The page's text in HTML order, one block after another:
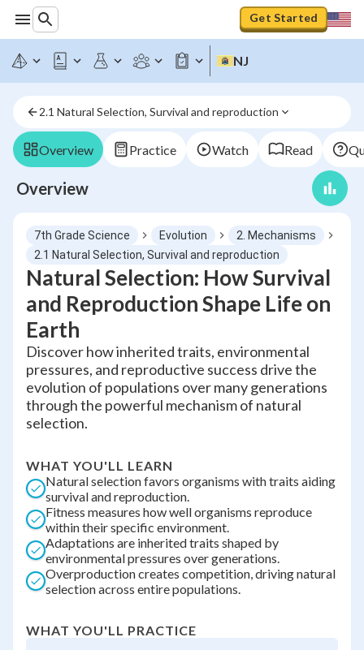
Get Started
NJ
2.1 Natural Selection, Survival and reproduction
Overview Practice Watch Read
Overview
7th Grade Science Evolution
2. Mechanisms
2.1 Natural Selection, Survival and reproduction
Natural Selection: How Survival
and Reproduction Shape Life on
Earth
Discover how inherited traits, environmental
pressures, and reproductive success drive the
evolution of populations over many generations
through the powerful mechanism of natural
selection.
WHAT YOU'LL LEARN
Natural selection favors organisms with traits aiding
survival and reproduction.
Fitness measures how well organisms reproduce
within their specific environment.
Adaptations are inherited traits shaped by
environmental pressures over generations.
Overproduction creates competition, driving natural
selection across entire populations.
WHAT YOU'LL PRACTICE